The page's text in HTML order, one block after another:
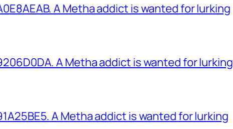
A Metha addict is wanted for lurking
A Metha addict is wanted for lurking
A Metha addict is wanted for lurking